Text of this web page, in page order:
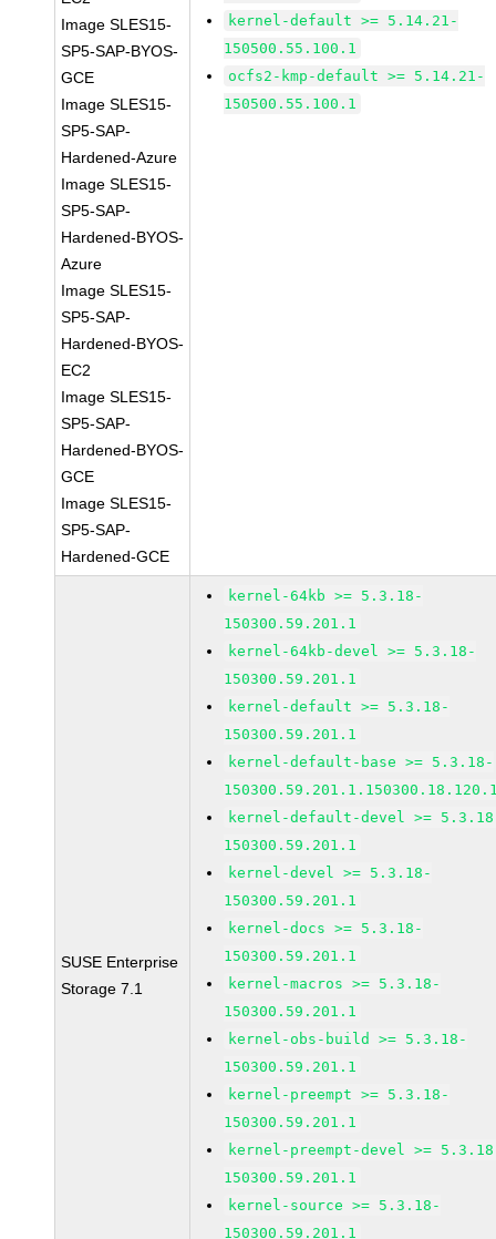
Image SLES15-
SP5-SAP-BYOS-
GCE
Image SLES15-
SP5-SAP-
Hardened-Azure
Image SLES15-
SP5-SAP-
Hardened-BYOS-
Azure
Image SLES15-
SP5-SAP-
Hardened-BYOS-
EC2
Image SLES15-
SP5-SAP-
Hardened-BYOS-
GCE
Image SLES15-
SP5-SAP-
Hardened-GCE
kernel-default >= 5.14.21-
150500.55.100.1
ocfs2-kmp-default >= 5.14.21-
150500.55.100.1
SUSE Enterprise
Storage 7.1
kernel-64kb >= 5.3.18-
150300.59.201.1
kernel-64kb-devel >= 5.3.18-
150300.59.201.1
kernel-default >= 5.3.18-
150300.59.201.1
kernel-default-base >= 5.3.18-
kernel-default-devel >=
150300.59.201.1
kernel-devel >= 5.3.18-
150300.59.201.1
kernel-docs >= 5.3.18-
150300.59.201.1
kernel-macros >= 5.3.18-
150300.59.201.1
kernel-obs-build >= 5.3.18-
150300.59.201.1
kernel-preempt >= 5.3.18-
150300.59.201.1
kernel-preempt-devel >=
150300.59.201.1
kernel-source >= 5.3.18-
150300.59.201.1